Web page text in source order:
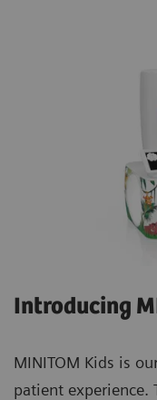
Introducing
MINITOM Kids is
patient experience.